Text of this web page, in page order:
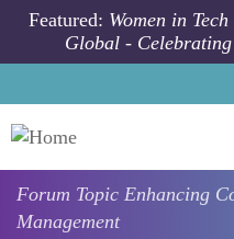
Skip to main content
Featured: Women in
Global - Celebrating
Forum Topic Enhancing
Management